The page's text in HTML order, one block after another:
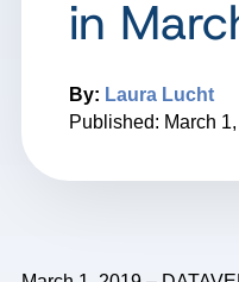
in
By: Laura Lucht
Published: March